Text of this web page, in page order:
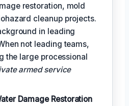
restoration, mold
cleanup projects.
in leading
not leading teams,
the large processional
armed service
Damage Restoration